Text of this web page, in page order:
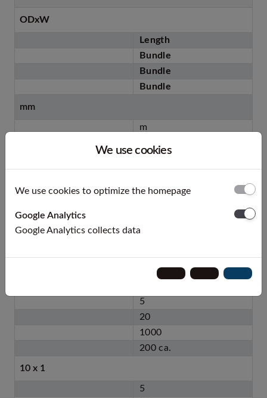
ODxW
Length
Bundle
Bundle
Bundle
mm
m
6 x 1 °
20
70 ca.
5
20
1000
200 ca.
10 x 1
5
We use cookies
We use cookies to optimize the homepage
Google Analytics
Google Analytics collects data